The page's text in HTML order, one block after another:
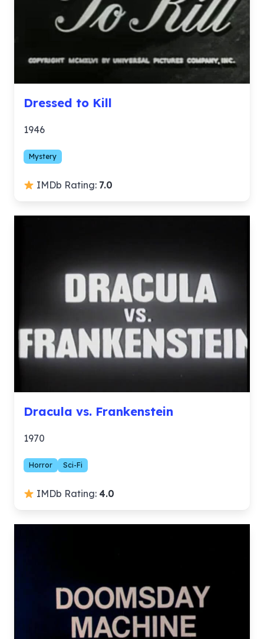
Dressed to Kill
1946
Mystery
IMDb Rating: 7.0
Dracula vs. Frankenstein
1970
Horror Sci-Fi
IMDb Rating: 4.0